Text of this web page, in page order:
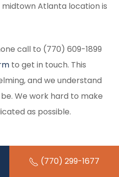
midtown Atlanta location is
call to (770) 609-1899
to get in touch. This
and we understand
We work hard to make
as possible.
(770) 299-1677